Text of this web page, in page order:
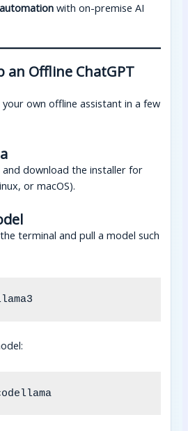
with on-premise AI
an Offline ChatGPT
your own offline assistant in a few
and download the installer for
or macOS).
terminal and pull a model such
ollama pull codellama